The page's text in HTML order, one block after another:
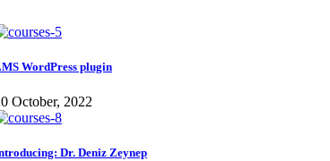
WordPress plugin
October, 2022
Dr. Deniz Zeynep